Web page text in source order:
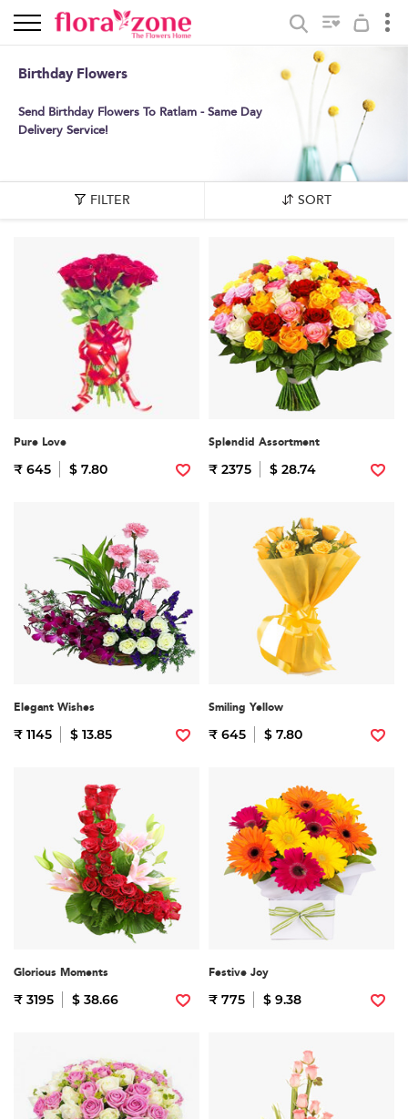
Birthday Flowers
Send Birthday Flowers To Ratlam - Same Day
Delivery Service!
FILTER SORT
Pure Love
₹ 645 $ 7.80
Splendid Assortment
₹ 2375 $ 28.74
Elegant Wishes
₹ 1145 $ 13.85
Smiling Yellow
₹ 645 $ 7.80
Glorious Moments
₹ 3195 $ 38.66
Festive Joy
₹ 775 $ 9.38